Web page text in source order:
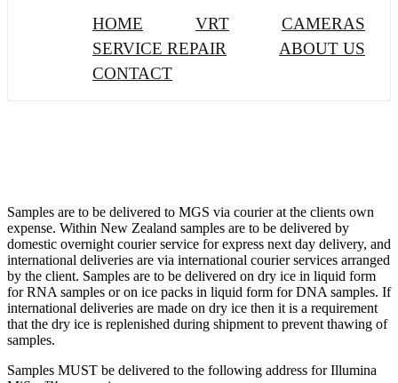
HOME VRT
CAMERAS
SERVICE REPAIR
ABOUT US
CONTACT
Samples are to be delivered to MGS via courier at the clients own
expense. Within New Zealand samples are to be delivered by
domestic overnight courier service for express next day delivery, and
international deliveries are via international courier services arranged
by the client. Samples are to be delivered on dry ice in liquid form
for RNA samples or on ice packs in liquid form for DNA samples. If
international deliveries are made on dry ice then it is a requirement
that the dry ice is replenished during shipment to prevent thawing of
samples.
Samples MUST be delivered to the following address for Illumina